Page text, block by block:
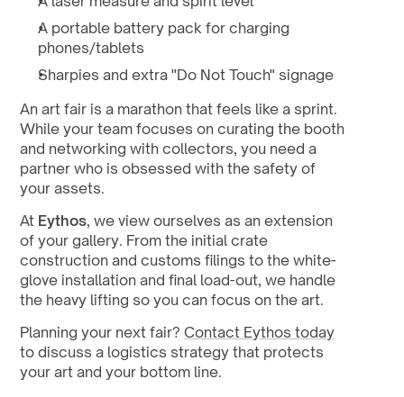
A portable battery pack for charging
phones/tablets
Sharpies and extra "Do Not Touch" signage
An art fair is a marathon that feels like a sprint.
While your team focuses on curating the booth
and networking with collectors, you need a
partner who is obsessed with the safety of
your assets.
At Eythos, we view ourselves as an extension
of your gallery. From the initial crate
construction and customs filings to the white-
glove installation and final load-out, we handle
the heavy lifting so you can focus on the art.
Planning your next fair? Contact Eythos today
to discuss a logistics strategy that protects
your art and your bottom line.